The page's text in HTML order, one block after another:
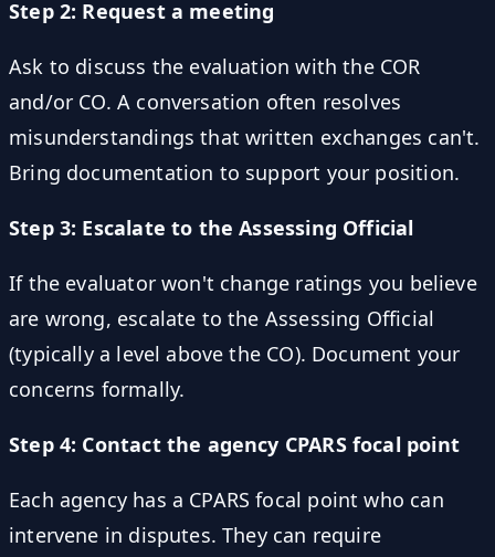
Step 2: Request a meeting
Ask to discuss the evaluation with the COR
and/or CO. A conversation often resolves
misunderstandings that written exchanges can't.
Bring documentation to support your position.
Step 3: Escalate to the Assessing Official
If the evaluator won't change ratings you believe
are wrong, escalate to the Assessing Official
(typically a level above the CO). Document your
concerns formally.
Step 4: Contact the agency CPARS focal point
Each agency has a CPARS focal point who can
intervene in disputes. They can require